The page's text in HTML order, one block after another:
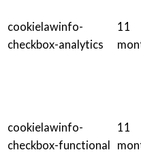
cookielawinfo-
checkbox-analytics
11
cookielawinfo-
checkbox-functional
11